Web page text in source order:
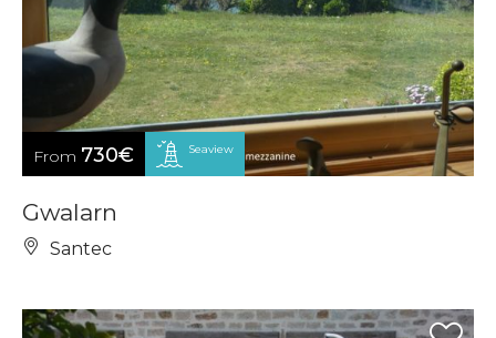
From 730€ Seaview
Gwalarn
Santec